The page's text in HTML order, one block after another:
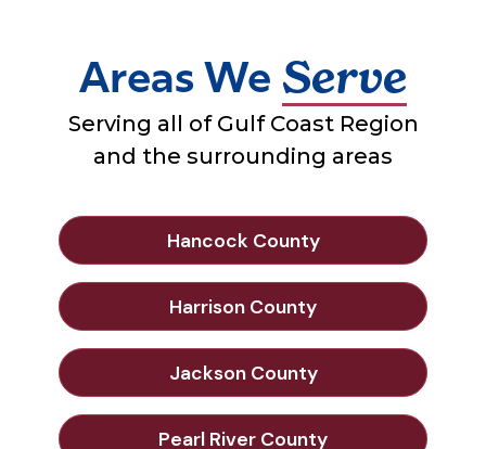
Areas We Serve
Serving all of Gulf Coast Region
and the surrounding areas
Hancock County
Harrison County
Jackson County
Pearl River County